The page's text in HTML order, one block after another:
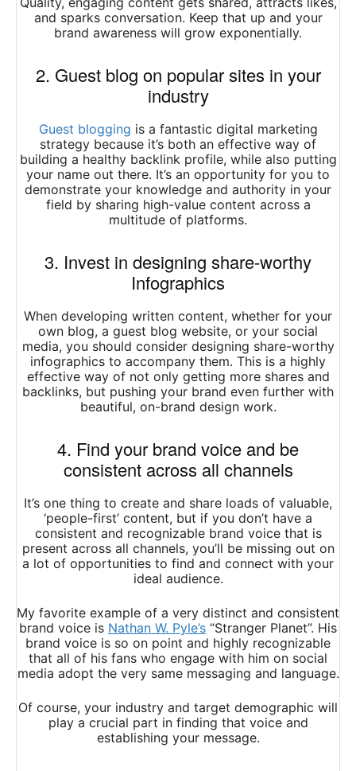
and sparks conversation. Keep that up and your
brand awareness will grow exponentially.
2. Guest blog on popular sites in your
industry
Guest blogging is a fantastic digital marketing
strategy because it’s both an effective way of
building a healthy backlink profile, while also putting
your name out there. It’s an opportunity for you to
demonstrate your knowledge and authority in your
field by sharing high-value content across a
multitude of platforms.
3. Invest in designing share-worthy
Infographics
When developing written content, whether for your
own blog, a guest blog website, or your social
media, you should consider designing share-worthy
infographics to accompany them. This is a highly
effective way of not only getting more shares and
backlinks, but pushing your brand even further with
beautiful, on-brand design work.
4. Find your brand voice and be
consistent across all channels
It’s one thing to create and share loads of valuable,
‘people-first’ content, but if you don’t have a
consistent and recognizable brand voice that is
present across all channels, you’ll be missing out on
a lot of opportunities to find and connect with your
ideal audience.
My favorite example of a very distinct and consistent
brand voice is Nathan W. Pyle’s “Stranger Planet”. His
brand voice is so on point and highly recognizable
that all of his fans who engage with him on social
media adopt the very same messaging and language.
Of course, your industry and target demographic will
play a crucial part in finding that voice and
establishing your message.